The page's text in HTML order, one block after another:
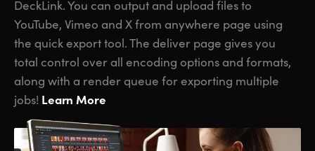
DeckLink. You can output and upload files to
YouTube, Vimeo and X from anywhere page using
the quick export tool. The deliver page gives you
total control over all encoding options and formats,
along with a render queue for exporting multiple
jobs! Learn More